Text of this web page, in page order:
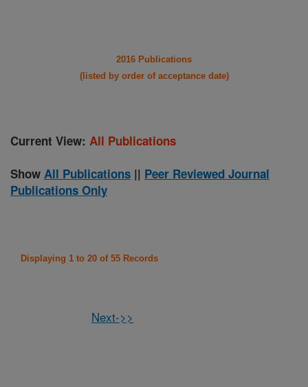
2016 Publications
(listed by order of acceptance date)
Current View: All Publications
Show All Publications || Peer Reviewed Journal
Publications Only
Displaying 1 to 20 of 55 Records
Next->>